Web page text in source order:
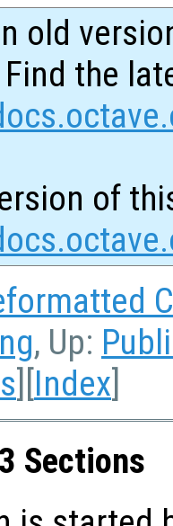
old
the
of
, Up:
][Index]
Sections